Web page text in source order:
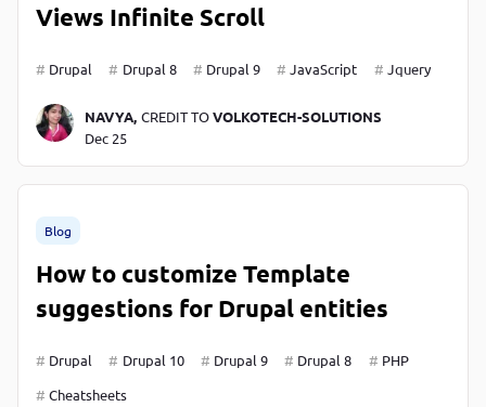
Views Infinite Scroll
Drupal Drupal 8 Drupal 9 JavaScript Jquery
NAVYA, CREDIT TOVOLKOTECH-SOLUTIONS
Dec 25
Blog
How to customize Template
suggestions for Drupal entities
Drupal Drupal 10 Drupal 9 Drupal 8
PHP
Cheatsheets